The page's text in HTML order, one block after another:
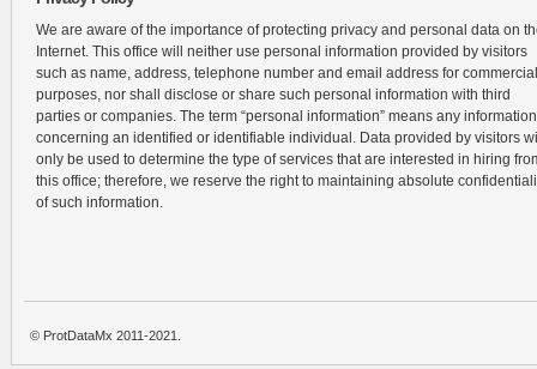
We are aware of the importance of protecting privacy and personal data on
Internet. This office will neither use personal information provided by visitors
such as name, address, telephone number and email address for commercial
purposes, nor shall disclose or share such personal information with third
parties or companies. The term “personal information” means any information
concerning an identified or identifiable individual. Data provided by visitors
only be used to determine the type of services that are interested in hiring
this office; therefore, we reserve the right to maintaining absolute
of such information.
© ProtDataMx 2011-2021.